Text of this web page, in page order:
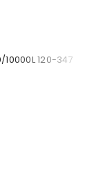
10000L 120-347